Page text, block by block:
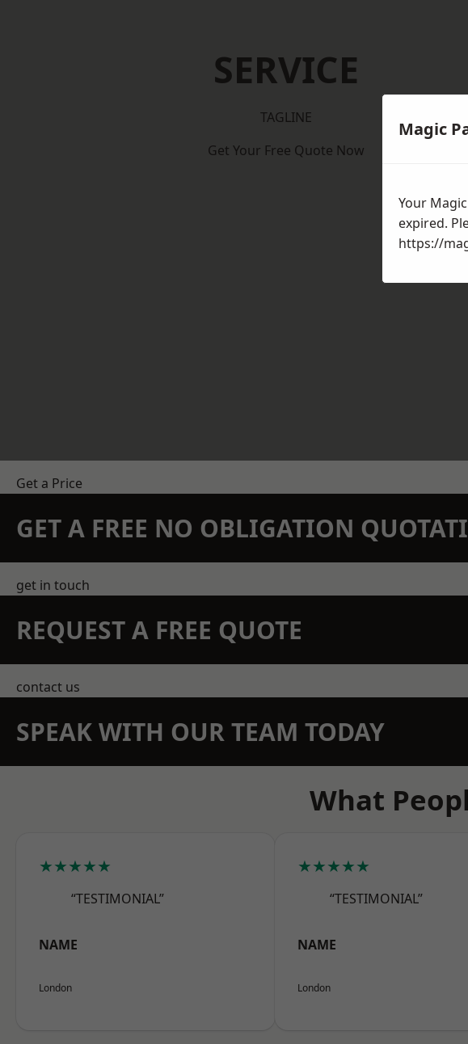
SERVICE
TAGLINE
Get Your Free Quote Now
Get a Price
GET A FREE NO OBLIGATION
get in touch
REQUEST A FREE QUOTE
contact us
SPEAK WITH OUR TEAM TODAY
What
★★★★★
“TESTIMONIAL”
NAME
London
★★★★★
“TESTIMONIAL”
NAME
London
Magic
Your
expired.
https://